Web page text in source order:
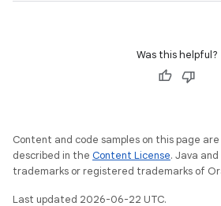
Was this helpful?
Content and code samples on this page
described in the Content License. Java
trademarks or registered trademarks of
Last updated 2026-06-22 UTC.